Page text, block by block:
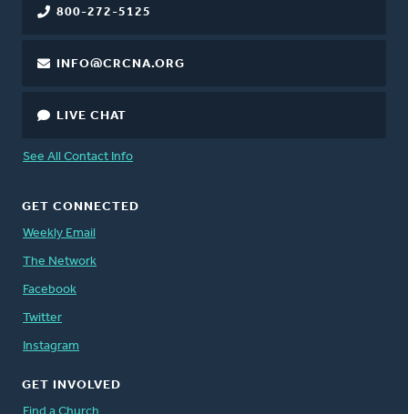
800-272-5125
INFO@CRCNA.ORG
LIVE CHAT
See All Contact Info
GET CONNECTED
Weekly Email
The Network
Facebook
Twitter
Instagram
GET INVOLVED